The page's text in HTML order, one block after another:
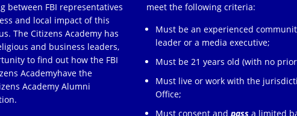
between FBI representatives
and local impact of this
The Citizens Academy has
and business leaders,
to find out how the FBI
Academyhave the
Academy Alumni
meet the following criteria:
Must be an experienced
leader or a media executive;
Must be 21 years old (with no
Must live or work with the
Office;
Must consent andpass a limited